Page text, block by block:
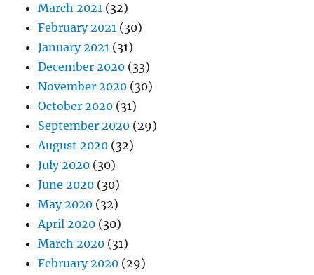
March 2021 (32)
February 2021 (30)
January 2021 (31)
December 2020 (33)
November 2020 (30)
October 2020 (31)
September 2020 (29)
August 2020 (32)
July 2020 (30)
June 2020 (30)
May 2020 (32)
April 2020 (30)
March 2020 (31)
February 2020 (29)